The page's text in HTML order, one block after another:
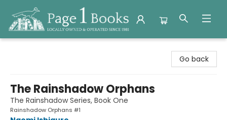
Go back
The Rainshadow Orphans
The Rainshadow Series, Book One
Rainshadow Orphans #1